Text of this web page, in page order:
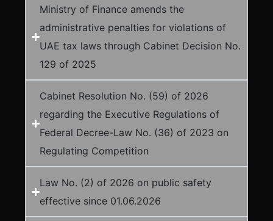
Ministry of Finance amends the
administrative penalties for violations of
UAE tax laws through Cabinet Decision No.
129 of 2025
Cabinet Resolution No. (59) of 2026
regarding the Executive Regulations of
Federal Decree-Law No. (36) of 2023 on
Regulating Competition
Law No. (2) of 2026 on public safety
effective since 01.06.2026